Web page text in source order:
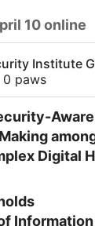
10 online
Institute
0 paws
Digital